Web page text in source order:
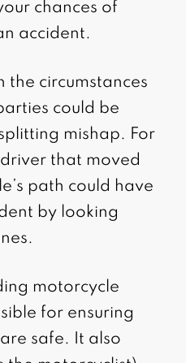
chances of
accident.
the circumstances
could be
mishap. For
that moved
path could have
by looking
motorcycle
for ensuring
safe. It also